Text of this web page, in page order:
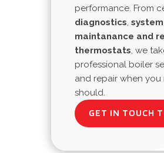
performance. From
diagnostics, system
maintanance and
thermostats, we
professional boiler
and repair when you
should.
GET IN TOUCH